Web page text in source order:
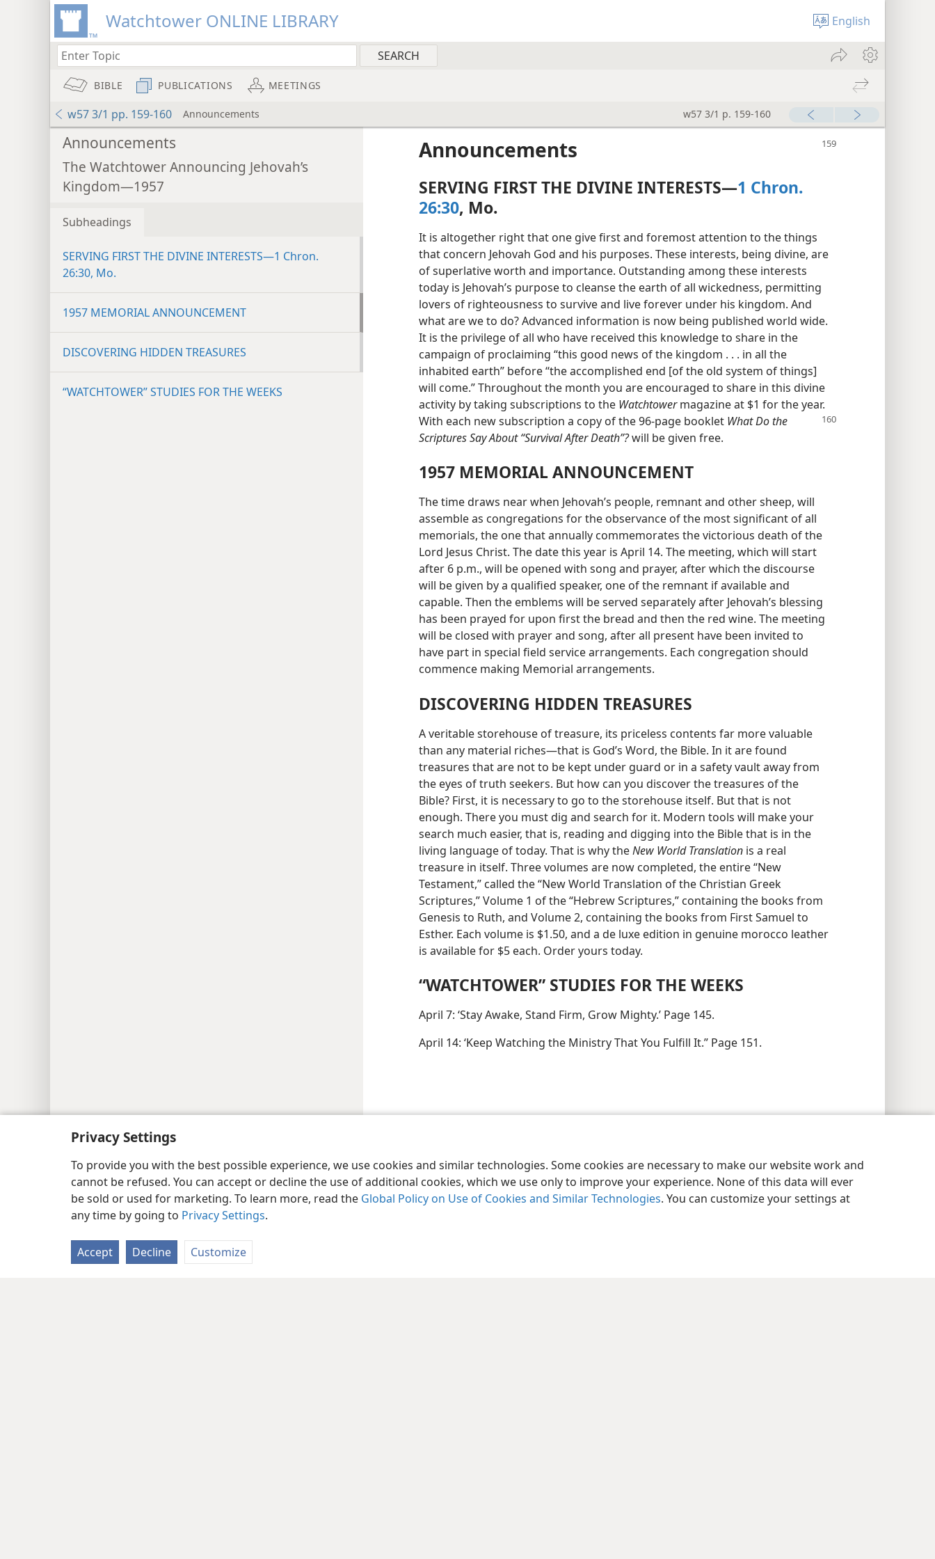
Privacy Settings
To provide you with the best possible experience, we use cookies and similar technologies. Some cookies are necessary to make our website work and
cannot be refused. You can accept or decline the use of additional cookies, which we use only to improve your experience. None of this data will ever
be sold or used for marketing. To learn more, read the Global Policy on Use of Cookies and Similar Technologies. You can customize your settings at
any time by going to Privacy Settings.
Accept Decline Customize
Watchtower ONLINE LIBRARY English
BIBLE PUBLICATIONS MEETINGS
w57 3/1 pp. 159-160 Announcements w57 3/1 p. 159-160
Announcements
The Watchtower Announcing Jehovah’s
Kingdom—1957
Subheadings
SERVING FIRST THE DIVINE INTERESTS—1 Chron.
26:30, Mo.
1957 MEMORIAL ANNOUNCEMENT
DISCOVERING HIDDEN TREASURES
“WATCHTOWER” STUDIES FOR THE WEEKS
Announcements
SERVING FIRST THE DIVINE INTERESTS—1 Chron.
26:30, Mo.
It is altogether right that one give first and foremost attention to the things
that concern Jehovah God and his purposes. These interests, being divine, are
of superlative worth and importance. Outstanding among these interests
today is Jehovah’s purpose to cleanse the earth of all wickedness, permitting
lovers of righteousness to survive and live forever under his kingdom. And
what are we to do? Advanced information is now being published world wide.
It is the privilege of all who have received this knowledge to share in the
campaign of proclaiming “this good news of the kingdom . . . in all the
inhabited earth” before “the accomplished end [of the old system of things]
will come.” Throughout the month you are encouraged to share in this divine
activity by taking subscriptions to the Watchtowermagazine at $1 for the year.
With each new subscription a copy of the 96-page booklet What Do the
Scriptures Say About “Survival After Death”?will be given free.
1957 MEMORIAL ANNOUNCEMENT
The time draws near when Jehovah’s people, remnant and other sheep, will
assemble as congregations for the observance of the most significant of all
memorials, the one that annually commemorates the victorious death of the
Lord Jesus Christ. The date this year is April 14. The meeting, which will start
after 6 p.m., will be opened with song and prayer, after which the discourse
will be given by a qualified speaker, one of the remnant if available and
capable. Then the emblems will be served separately after Jehovah’s blessing
has been prayed for upon first the bread and then the red wine. The meeting
will be closed with prayer and song, after all present have been invited to
have part in special field service arrangements. Each congregation should
commence making Memorial arrangements.
DISCOVERING HIDDEN TREASURES
A veritable storehouse of treasure, its priceless contents far more valuable
than any material riches—that is God’s Word, the Bible. In it are found
treasures that are not to be kept under guard or in a safety vault away from
the eyes of truth seekers. But how can you discover the treasures of the
Bible? First, it is necessary to go to the storehouse itself. But that is not
enough. There you must dig and search for it. Modern tools will make your
search much easier, that is, reading and digging into the Bible that is in the
living language of today. That is why theNew World Translation is a real
treasure in itself. Three volumes are now completed, the entire “New
Testament,” called the “New World Translation of the Christian Greek
Scriptures,” Volume 1 of the “Hebrew Scriptures,” containing the books from
Genesis to Ruth, and Volume 2, containing the books from First Samuel to
Esther. Each volume is $1.50, and a de luxe edition in genuine morocco leather
is available for $5 each. Order yours today.
“WATCHTOWER” STUDIES FOR THE WEEKS
April 7: ‘Stay Awake, Stand Firm, Grow Mighty.’ Page 145.
April 14: ‘Keep Watching the Ministry That You Fulfill It.” Page 151.